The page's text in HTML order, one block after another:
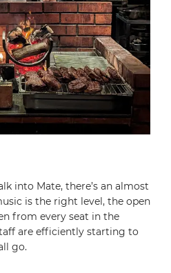
into Mate, there’s an almost
is the right level, the open
from every seat in the
are efficiently starting to
go.